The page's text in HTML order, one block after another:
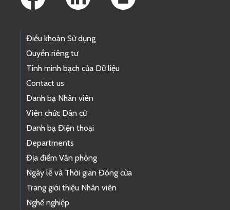
Điều khoản Sử dụng
Quyền riêng tư
Tính minh bạch của Dữ liệu
Contact us
Danh bạ Nhân viên
Viên chức Dân cử
Danh bạ Điện thoại
Departments
Địa điểm Văn phòng
Ngày lễ và Thời gian Đóng cửa
Trang giới thiệu Nhân viên
Nghề nghiệp